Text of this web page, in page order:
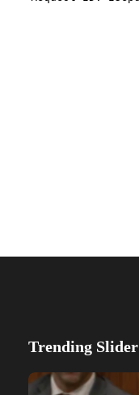
Trending Slider